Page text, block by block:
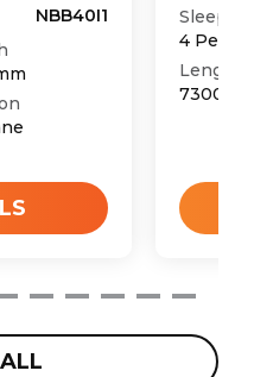
NBB40I1
Sleeps
4
Length
7300